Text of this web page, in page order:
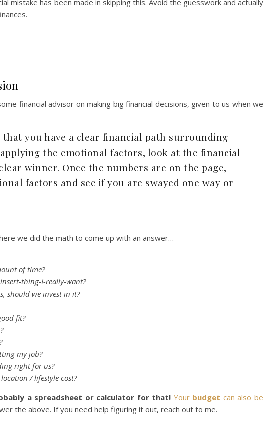
mistake has been made in skipping this. Avoid the guesswork and actually
financial advisor on making big financial decisions, given to us when we
you have a clear financial path surrounding
the emotional factors, look at the financial
winner. Once the numbers are on the page,
factors and see if you are swayed one way or
we did the math to come up with an answer…
of time?
thing-I-really-want?
should we invest in it?
fit?
my job?
right for us?
/ lifestyle cost?
a spreadsheet or calculator for that! Your budget can also be
the above. If you need help figuring it out, reach out to me.